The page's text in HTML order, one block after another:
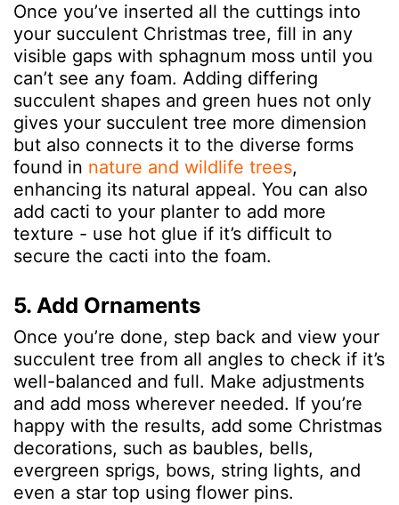
Once you’ve inserted all the cuttings into
your succulent Christmas tree, fill in any
visible gaps with sphagnum moss until you
can’t see any foam. Adding differing
succulent shapes and green hues not only
gives your succulent tree more dimension
but also connects it to the diverse forms
found in nature and wildlife trees,
enhancing its natural appeal. You can also
add cacti to your planter to add more
texture - use hot glue if it’s difficult to
secure the cacti into the foam.
5. Add Ornaments
Once you’re done, step back and view your
succulent tree from all angles to check if it’s
well-balanced and full. Make adjustments
and add moss wherever needed. If you’re
happy with the results, add some Christmas
decorations, such as baubles, bells,
evergreen sprigs, bows, string lights, and
even a star top using flower pins.